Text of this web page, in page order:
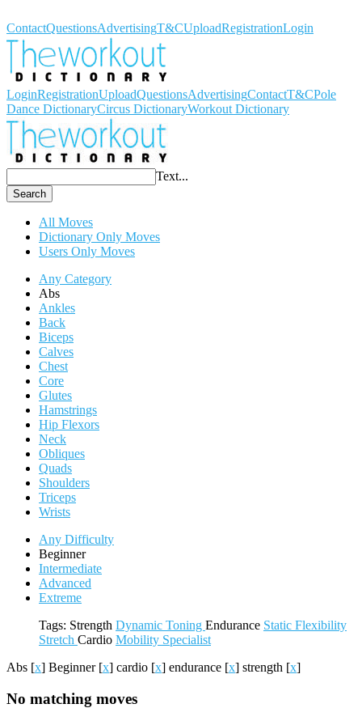
ContactQuestionsAdvertisingT&CUploadRegistrationLogin
LoginRegistrationUploadQuestionsAdvertisingContactT&CPole
Dance DictionaryCircus DictionaryWorkout Dictionary
Text...
Search
All Moves
Dictionary Only Moves
Users Only Moves
Any Category
Abs
Ankles
Back
Biceps
Calves
Chest
Core
Glutes
Hamstrings
Hip Flexors
Neck
Obliques
Quads
Shoulders
Triceps
Wrists
Any Difficulty
Beginner
Intermediate
Advanced
Extreme
Tags: Strength Dynamic Toning Endurance Static Flexibility
Stretch Cardio Mobility Specialist
Abs [x] Beginner [x] cardio [x] endurance [x] strength [x]
No matching moves